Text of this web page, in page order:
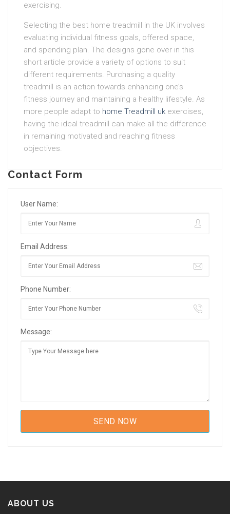
exercising.
Selecting the best home treadmill in the UK involves
evaluating individual fitness goals, offered space,
and spending plan. The designs gone over in this
short article provide a variety of options to suit
different requirements. Purchasing a quality
treadmill is an action towards enhancing one’s
fitness journey and maintaining a healthy lifestyle. As
more people adapt to home Treadmill uk exercises,
having the ideal treadmill can make all the difference
in remaining motivated and reaching fitness
objectives.
Contact Form
User Name:
Email Address:
Phone Number:
Message:
ABOUT US